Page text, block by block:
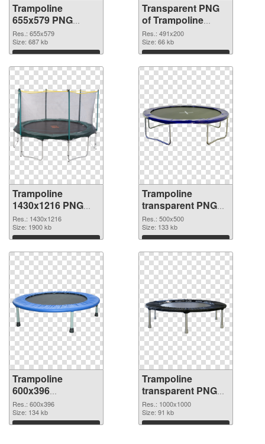
Trampoline
655x579 PNG
image
Res.: 655x579
Size: 687 kb
Download
Transparent PNG
of Trampoline
491x200
Res.: 491x200
Size: 66 kb
Download
Trampoline
1430x1216 PNG
picture
Res.: 1430x1216
Size: 1900 kb
Download
Trampoline
transparent PNG
picture 77919 PNG
cutout
Res.: 500x500
Size: 133 kb
Download
Trampoline
600x396
transparent PNG
graphic
Res.: 600x396
Size: 134 kb
Download
Trampoline
transparent PNG
picture 77917 PNG
image
Res.: 1000x1000
Size: 91 kb
Download